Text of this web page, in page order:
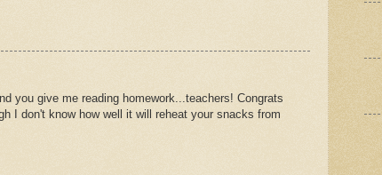
you give me reading homework...teachers! Congrats
I don't know how well it will reheat your snacks from